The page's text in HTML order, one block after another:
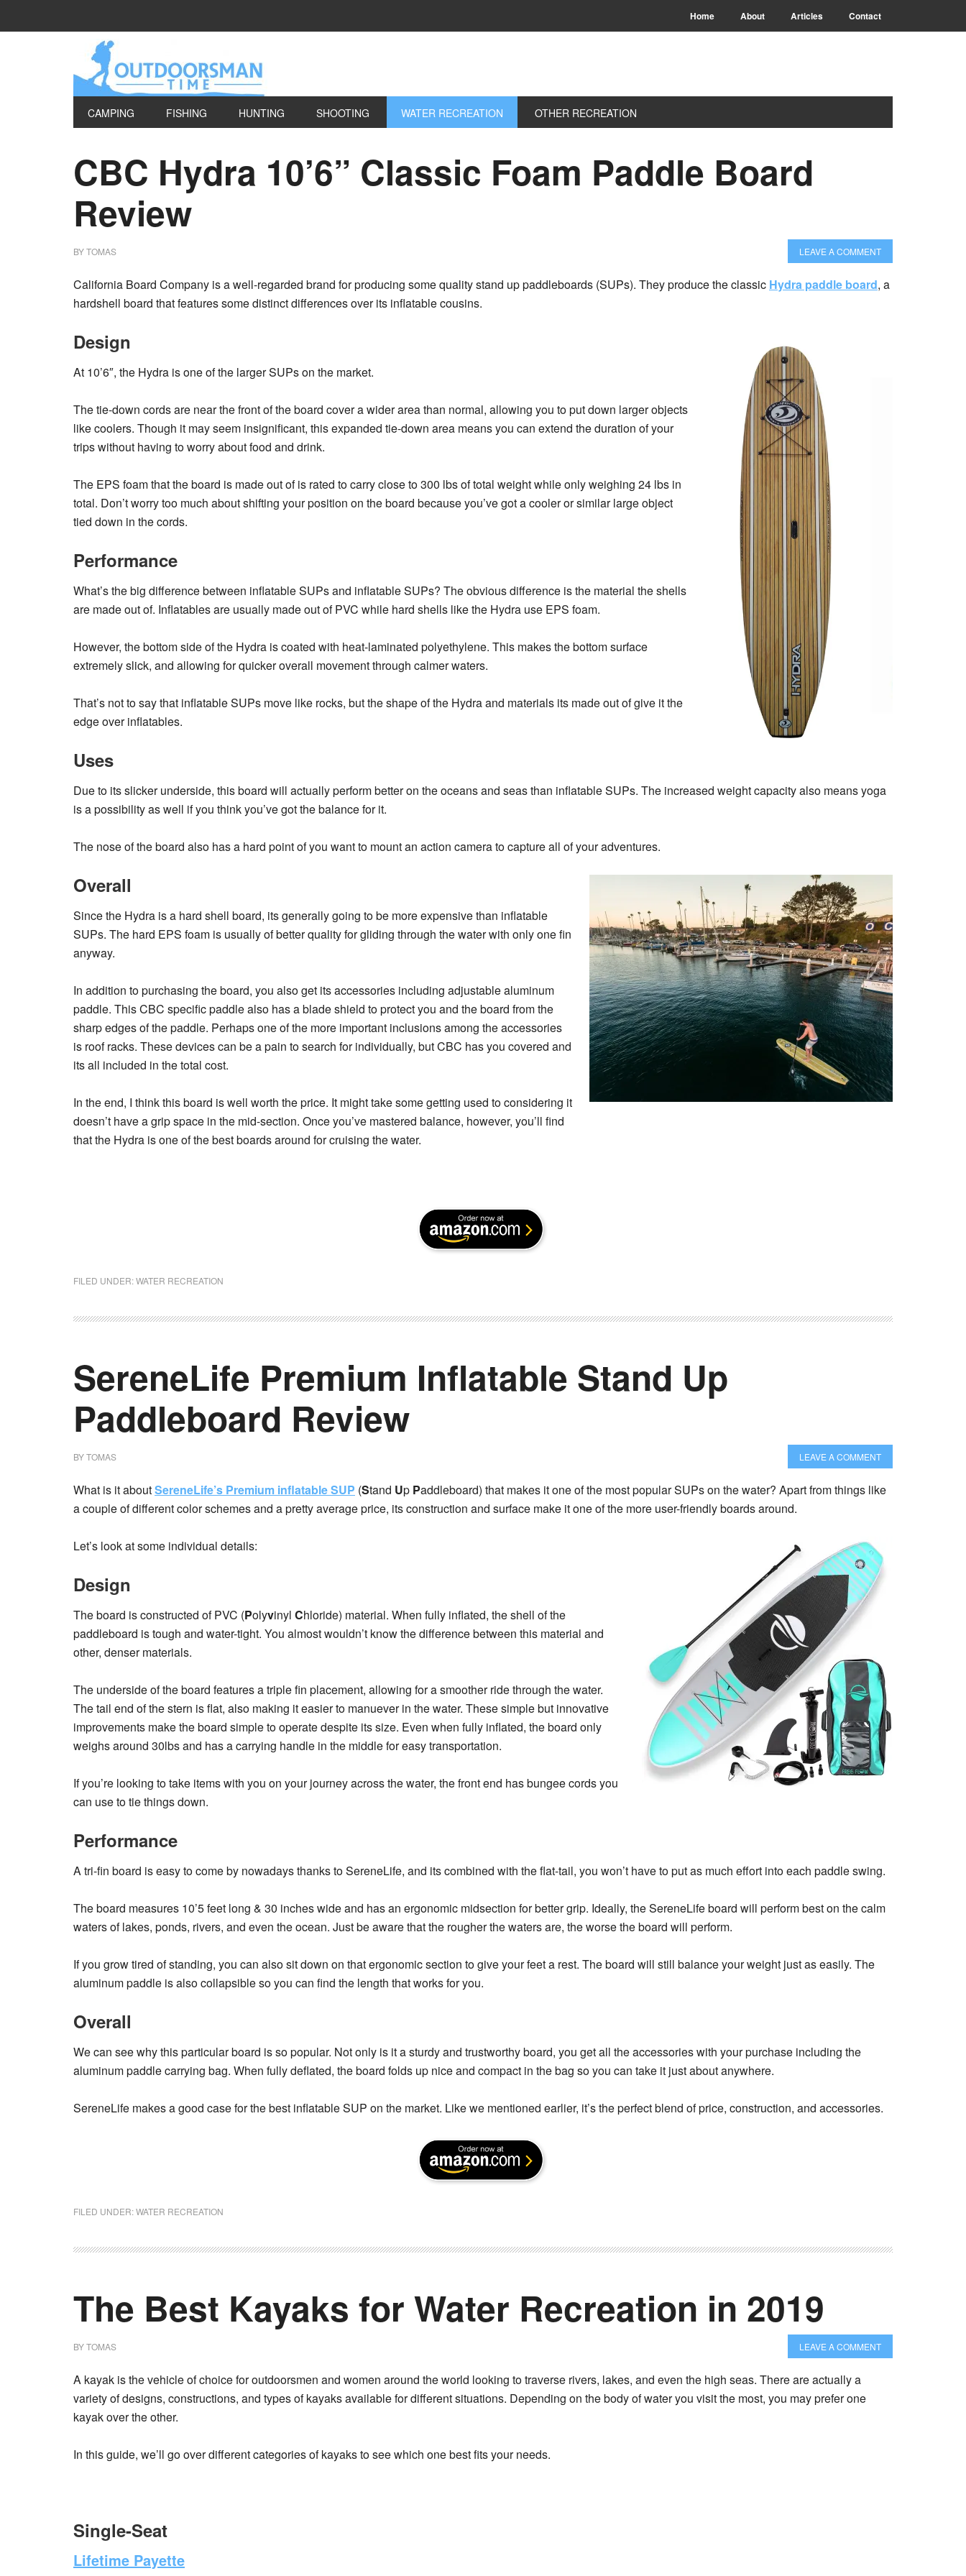
Home About Articles Contact
CAMPING FISHING HUNTING SHOOTING WATER RECREATION OTHER RECREATION
CBC Hydra 10’6” Classic Foam Paddle Board
Review
BYTOMAS LEAVE A COMMENT
California Board Company is a well-regarded brand for producing some quality stand up paddleboards (SUPs). They produce the classic Hydra paddle board, a
hardshell board that features some distinct differences over its inflatable cousins.
Design
At 10’6″, the Hydra is one of the larger SUPs on the market.
The tie-down cords are near the front of the board cover a wider area than normal, allowing you to put down larger objects
like coolers. Though it may seem insignificant, this expanded tie-down area means you can extend the duration of your
trips without having to worry about food and drink.
The EPS foam that the board is made out of is rated to carry close to 300 lbs of total weight while only weighing 24 lbs in
total. Don’t worry too much about shifting your position on the board because you’ve got a cooler or similar large object
tied down in the cords.
Performance
What’s the big difference between inflatable SUPs and inflatable SUPs? The obvious difference is the material the shells
are made out of. Inflatables are usually made out of PVC while hard shells like the Hydra use EPS foam.
However, the bottom side of the Hydra is coated with heat-laminated polyethylene. This makes the bottom surface
extremely slick, and allowing for quicker overall movement through calmer waters.
That’s not to say that inflatable SUPs move like rocks, but the shape of the Hydra and materials its made out of give it the
edge over inflatables.
Uses
Due to its slicker underside, this board will actually perform better on the oceans and seas than inflatable SUPs. The increased weight capacity also means yoga
is a possibility as well if you think you’ve got the balance for it.
The nose of the board also has a hard point of you want to mount an action camera to capture all of your adventures.
Overall
Since the Hydra is a hard shell board, its generally going to be more expensive than inflatable
SUPs. The hard EPS foam is usually of better quality for gliding through the water with only one fin
anyway.
In addition to purchasing the board, you also get its accessories including adjustable aluminum
paddle. This CBC specific paddle also has a blade shield to protect you and the board from the
sharp edges of the paddle. Perhaps one of the more important inclusions among the accessories
is roof racks. These devices can be a pain to search for individually, but CBC has you covered and
its all included in the total cost.
In the end, I think this board is well worth the price. It might take some getting used to considering it
doesn’t have a grip space in the mid-section. Once you’ve mastered balance, however, you’ll find
that the Hydra is one of the best boards around for cruising the water.
FILED UNDER:WATER RECREATION
SereneLife Premium Inflatable Stand Up
Paddleboard Review
BYTOMAS LEAVE A COMMENT
What is it aboutSereneLife’s Premium inflatable SUP (Stand Up Paddleboard) that makes it one of the most popular SUPs on the water? Apart from things like
a couple of different color schemes and a pretty average price, its construction and surface make it one of the more user-friendly boards around.
Let’s look at some individual details:
Design
The board is constructed of PVC (Polyvinyl Chloride) material. When fully inflated, the shell of the
paddleboard is tough and water-tight. You almost wouldn’t know the difference between this material and
other, denser materials.
The underside of the board features a triple fin placement, allowing for a smoother ride through the water.
The tail end of the stern is flat, also making it easier to manuever in the water. These simple but innovative
improvements make the board simple to operate despite its size. Even when fully inflated, the board only
weighs around 30lbs and has a carrying handle in the middle for easy transportation.
If you’re looking to take items with you on your journey across the water, the front end has bungee cords you
can use to tie things down.
Performance
A tri-fin board is easy to come by nowadays thanks to SereneLife, and its combined with the flat-tail, you won’t have to put as much effort into each paddle swing.
The board measures 10’5 feet long & 30 inches wide and has an ergonomic midsection for better grip. Ideally, the SereneLife board will perform best on the calm
waters of lakes, ponds, rivers, and even the ocean. Just be aware that the rougher the waters are, the worse the board will perform.
If you grow tired of standing, you can also sit down on that ergonomic section to give your feet a rest. The board will still balance your weight just as easily. The
aluminum paddle is also collapsible so you can find the length that works for you.
Overall
We can see why this particular board is so popular. Not only is it a sturdy and trustworthy board, you get all the accessories with your purchase including the
aluminum paddle carrying bag. When fully deflated, the board folds up nice and compact in the bag so you can take it just about anywhere.
SereneLife makes a good case for the best inflatable SUP on the market. Like we mentioned earlier, it’s the perfect blend of price, construction, and accessories.
FILED UNDER:WATER RECREATION
The Best Kayaks for Water Recreation in 2019
BYTOMAS LEAVE A COMMENT
A kayak is the vehicle of choice for outdoorsmen and women around the world looking to traverse rivers, lakes, and even the high seas. There are actually a
variety of designs, constructions, and types of kayaks available for different situations. Depending on the body of water you visit the most, you may prefer one
kayak over the other.
In this guide, we’ll go over different categories of kayaks to see which one best fits your needs.
Single-Seat
Lifetime Payette